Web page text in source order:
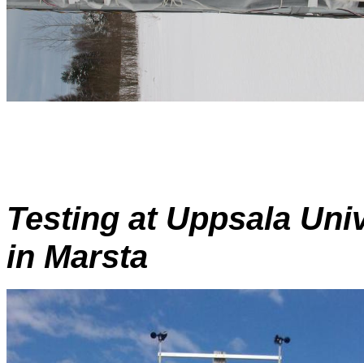
Testing at Uppsala
in Marsta